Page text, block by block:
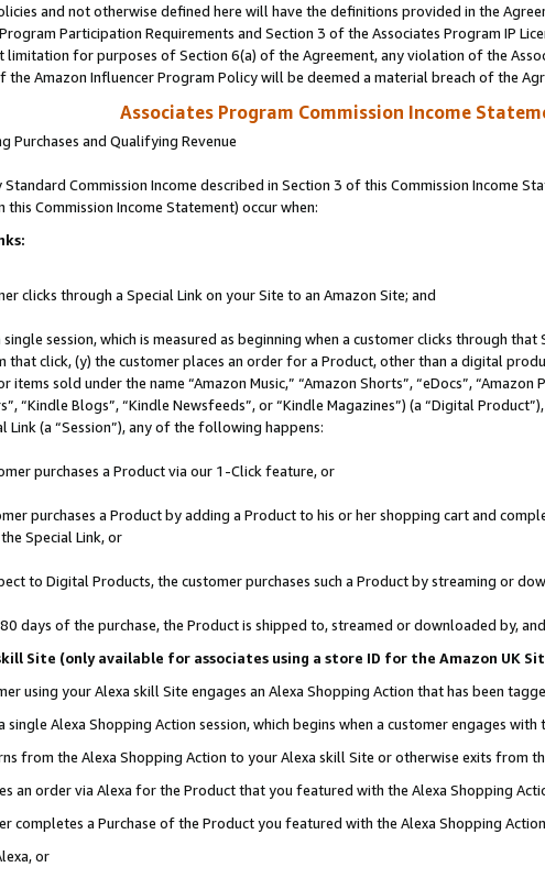
and not otherwise defined here will have the definitions provided in the
Participation Requirements and Section 3 of the Associates Program IP
limitation for purposes of Section 6(a) of the Agreement, any violation of the
the Amazon Influencer Program Policy will be deemed a material breach of the
Associates Program Commission Income
Purchases and Qualifying Revenue
Commission Income described in Section 3 of this Commission Income
this Commission Income Statement) occur when:
clicks through a Special Link on your Site to an Amazon Site; and
single session, which is measured as beginning when a customer clicks through
that click, (y) the customer places an order for a Product, other than a digital
items sold under the name “Amazon Music,” “Amazon Shorts”, “eDocs”, “Amazon
“Kindle Blogs”, “Kindle Newsfeeds”, or “Kindle Magazines”) (a “Digital
Link (a “Session”), any of the following happens:
purchases a Product via our 1-Click feature, or
purchases a Product by adding a Product to his or her shopping cart and
Special Link, or
to Digital Products, the customer purchases such a Product by streaming or
days of the purchase, the Product is shipped to, streamed or downloaded by,
Site (only available for associates using a store ID for the Amazon UK
using your Alexa skill Site engages an Alexa Shopping Action that has been
Alexa Shopping Action session, which begins when a customer engages
from the Alexa Shopping Action to your Alexa skill Site or otherwise exits from
an order via Alexa for the Product that you featured with the Alexa Shopping
completes a Purchase of the Product you featured with the Alexa Shopping
or